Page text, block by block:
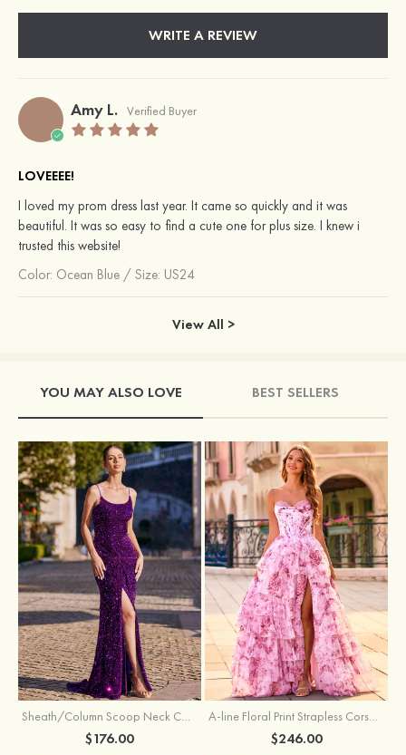
WRITE A REVIEW
Amy L. Verified Buyer
LOVEEEE!
I loved my prom dress last year. It came so quickly and it was
beautiful. It was so easy to find a cute one for plus size. I knew i
trusted this website!
Color: Ocean Blue / Size: US24
View All >
YOU MAY ALSO LOVE BEST SELLERS
Sheath/Column Scoop Neck Court Train Velvet Sequins Prom Dress with Pleated Split
$176.00
A-line Floral Print Strapless Corset Tiered Ruffle Chiffon Prom Gown with Slit
$246.00